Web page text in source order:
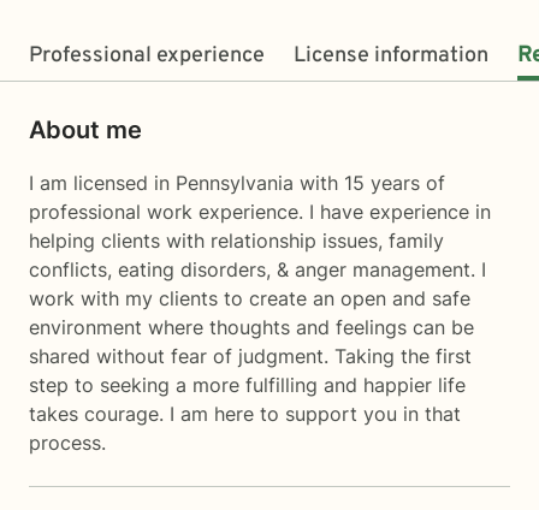
Professional experience License information
About me
I am licensed in Pennsylvania with 15 years of
professional work experience. I have experience in
helping clients with relationship issues, family
conflicts, eating disorders, & anger management. I
work with my clients to create an open and safe
environment where thoughts and feelings can be
shared without fear of judgment. Taking the first
step to seeking a more fulfilling and happier life
takes courage. I am here to support you in that
process.